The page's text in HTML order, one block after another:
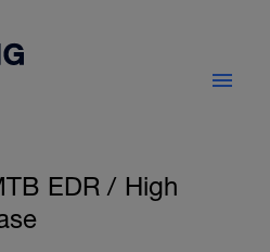
EDR / High